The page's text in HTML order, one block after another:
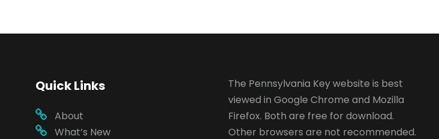
Quick Links
About
What’s New
The Pennsylvania Key website is best
viewed in Google Chrome and Mozilla
Firefox. Both are free for download.
Other browsers are not recommended.